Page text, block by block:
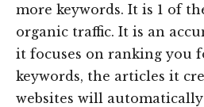
more keywords. It is 1 of
organic traffic. It is an
it focuses on ranking you
keywords, the articles it
websites will